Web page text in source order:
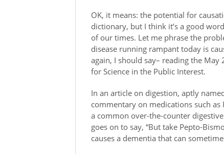
OK, it means: the potential for
dictionary, but I think it’s a good
of our times. Let me phrase the
disease running rampant today is
again, I should say– reading the May
for Science in the Public Interest.
In an article on digestion, aptly
commentary on medications such
a common over-the-counter
goes on to say, “But take Pepto-
causes a dementia that can